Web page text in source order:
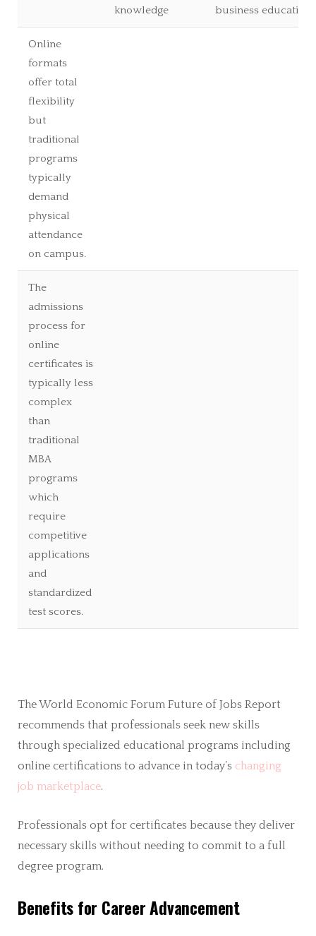
knowledge
business education
Online
formats
offer total
flexibility
but
traditional
programs
typically
demand
physical
attendance
on campus.
The
admissions
process for
online
certificates is
typically less
complex
than
traditional
MBA
programs
which
require
competitive
applications
and
standardized
test scores.
The World Economic Forum Future of Jobs Report
recommends that professionals seek new skills
through specialized educational programs including
online certifications to advance in today’s changing
job marketplace.
Professionals opt for certificates because they deliver
necessary skills without needing to commit to a full
degree program.
Benefits for Career Advancement